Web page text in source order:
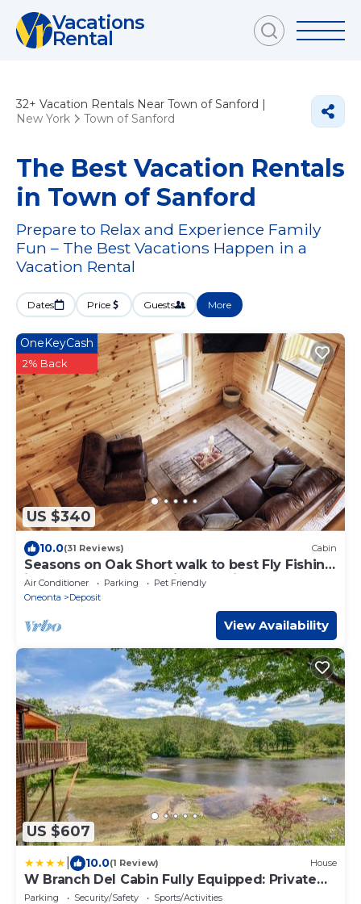
Vacations
Rental
32+ Vacation Rentals Near Town of Sanford |
New York
Town of Sanford
The Best Vacation Rentals
in Town of Sanford
Prepare to Relax and Experience Family
Fun – The Best Vacations Happen in a
Vacation Rental
Dates Price Guests More
US $340
OneKeyCash
2% Back
10.0(31 Reviews) Cabin
Seasons on Oak Short walk to best Fly Fishing
in Northeast Cozy Cabin Deposit NY
Air Conditioner Parking
Pet Friendly
Oneonta
Deposit
View Availability
US $607
10.0(1 Review) House
W Branch Del Cabin Fully Equipped: Private
Island
Parking Security/Safety
Sports/Activities